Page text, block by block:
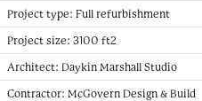
Project type: Full refurbishment
Project size: 3100 ft2
Architect: Daykin Marshall Studio
Contractor: McGovern Design & Build